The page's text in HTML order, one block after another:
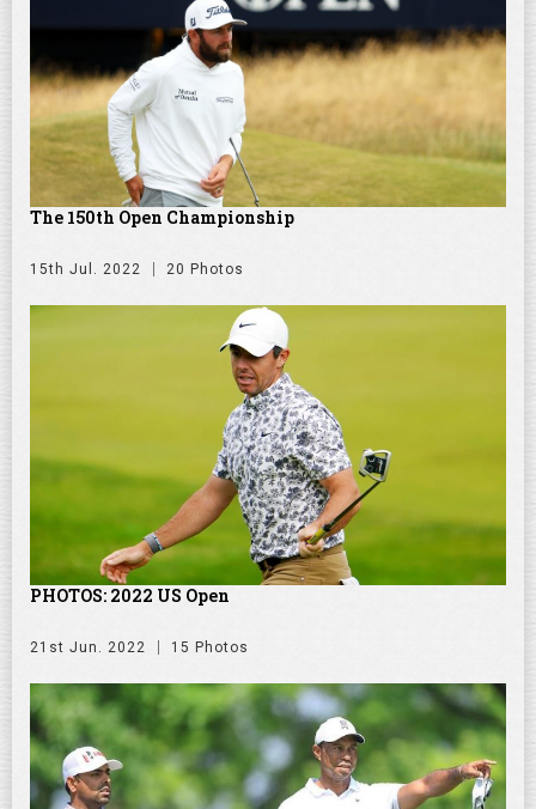
The 150th Open Championship
15th Jul. 2022 20 Photos
PHOTOS: 2022 US Open
21st Jun. 2022 15 Photos